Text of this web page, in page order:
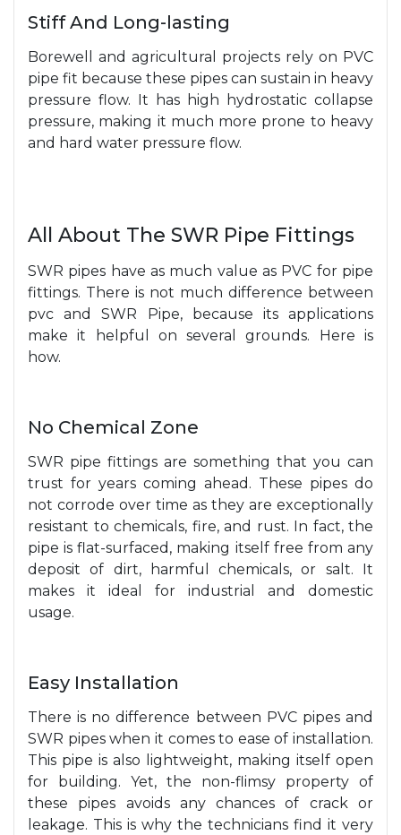
Stiff And Long-lasting
Borewell and agricultural projects rely on PVC
pipe fit because these pipes can sustain in heavy
pressure flow. It has high hydrostatic collapse
pressure, making it much more prone to heavy
and hard water pressure flow.
All About The SWR Pipe Fittings
SWR pipes have as much value as PVC for pipe
fittings. There is not much difference between
pvc and SWR Pipe, because its applications
make it helpful on several grounds. Here is
how.
No Chemical Zone
SWR pipe fittings are something that you can
trust for years coming ahead. These pipes do
not corrode over time as they are exceptionally
resistant to chemicals, fire, and rust. In fact, the
pipe is flat-surfaced, making itself free from any
deposit of dirt, harmful chemicals, or salt. It
makes it ideal for industrial and domestic
usage.
Easy Installation
There is no difference between PVC pipes and
SWR pipes when it comes to ease of installation.
This pipe is also lightweight, making itself open
for building. Yet, the non-flimsy property of
these pipes avoids any chances of crack or
leakage. This is why the technicians find it very